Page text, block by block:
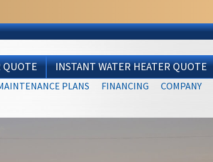
QUOTE INSTANT WATER HEATER QUOTE
PLANS FINANCING COMPANY